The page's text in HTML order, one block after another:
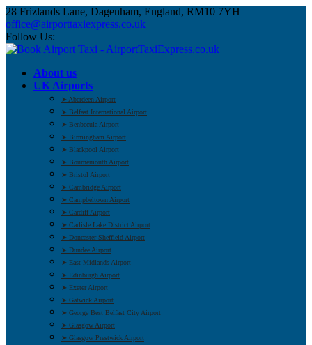
28 Frizlands Lane, Dagenham, England, RM10 7YH
office@airporttaxiexpress.co.uk
Follow Us:
About us
UK Airports
➤ Aberdeen Airport
➤ Belfast International Airport
➤ Benbecula Airport
➤ Birmingham Airport
➤ Blackpool Airport
➤ Bournemouth Airport
➤ Bristol Airport
➤ Cambridge Airport
➤ Campbeltown Airport
➤ Cardiff Airport
➤ Carlisle Lake District Airport
➤ Doncaster Sheffield Airport
➤ Dundee Airport
➤ East Midlands Airport
➤ Edinburgh Airport
➤ Exeter Airport
➤ Gatwick Airport
➤ George Best Belfast City Airport
➤ Glasgow Airport
➤ Glasgow Prestwick Airport